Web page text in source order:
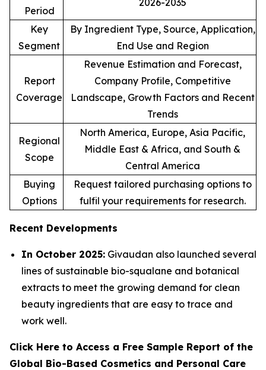
Period
Key
Segment
By Ingredient Type, Source, Application,
End Use and Region
Report
Coverage
Revenue Estimation and Forecast,
Company Profile, Competitive
Landscape, Growth Factors and Recent
Trends
Regional
Scope
North America, Europe, Asia Pacific,
Middle East & Africa, and South &
Central America
Buying
Options
Request tailored purchasing options to
fulfil your requirements for research.
Recent Developments
In October 2025: Givaudan also launched several
lines of sustainable bio-squalane and botanical
extracts to meet the growing demand for clean
beauty ingredients that are easy to trace and
work well.
Click Here to Access a Free Sample Report of the
Global Bio-Based Cosmetics and Personal Care